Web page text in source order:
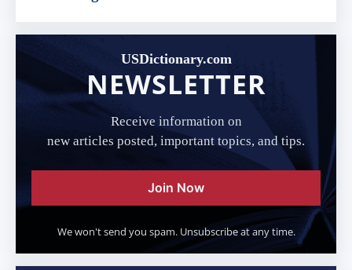
USDictionary.com
NEWSLETTER
Receive information on
new articles posted, important topics, and tips.
Join Now
We won't send you spam. Unsubscribe at any time.